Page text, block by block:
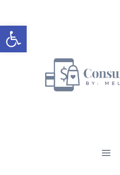
Open toolbar
to
content